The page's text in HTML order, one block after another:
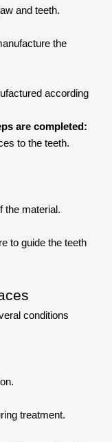
and teeth.
the
according
are completed:
to the teeth.
the material.
to guide the teeth
conditions
treatment.